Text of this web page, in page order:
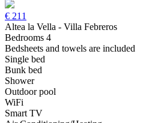
€ 211
Altea la Vella - Villa Febreros
Bedrooms 4
Bedsheets and towels are included
Single bed
Bunk bed
Shower
Outdoor pool
WiFi
Smart TV